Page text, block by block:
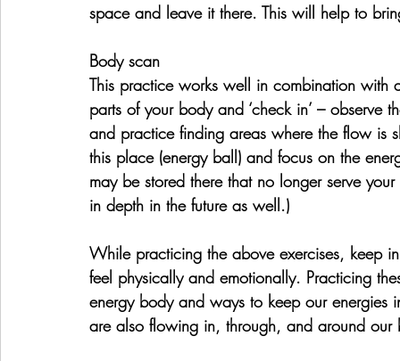
space and leave it there. This will help to
Body scan
This practice works well in combination with
parts of your body and ‘check in’ –
and practice finding areas where the flow is
this place (energy ball) and focus on the
may be stored there that no longer serve
in depth in the future as well.)
While practicing the above exercises, keep
feel physically and emotionally. Practicing
energy body and ways to keep our
are also flowing in, through, and around our